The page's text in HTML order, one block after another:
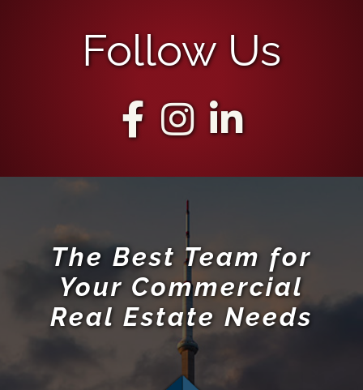
Follow Us
The Best Team for
Your Commercial
Real Estate Needs